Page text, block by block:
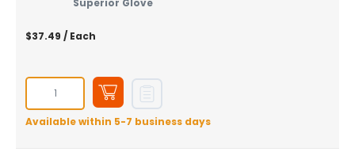
Superior Glove
$37.49 / Each
Available within 5-7 business days